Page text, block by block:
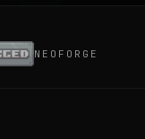
NEOFORGE